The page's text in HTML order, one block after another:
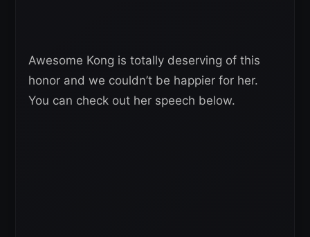
Awesome Kong is totally deserving of this
honor and we couldn’t be happier for her.
You can check out her speech below.